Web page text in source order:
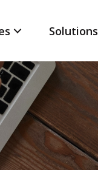
Solutions